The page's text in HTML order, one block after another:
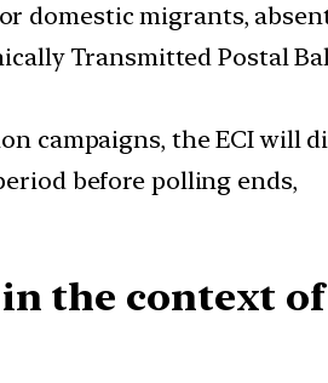
domestic migrants,
Transmitted Postal
campaigns, the ECI will
before polling ends,
the context of